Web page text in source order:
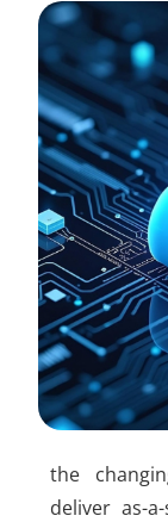
the
deliver as-